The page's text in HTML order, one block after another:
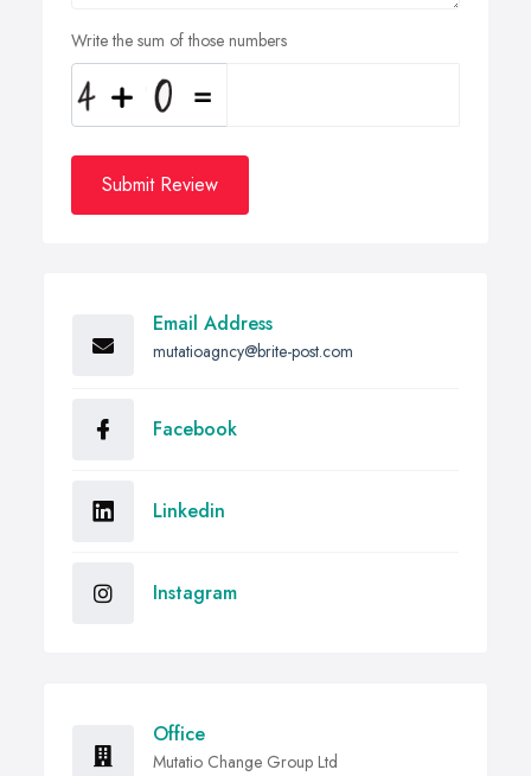
Write the sum of those numbers
Submit Review
Email Address
mutatioagncy@brite-post.com
Facebook
Linkedin
Instagram
Office
Mutatio Change Group Ltd